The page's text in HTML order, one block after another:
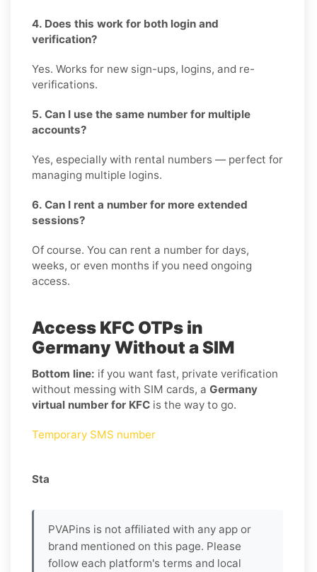
4. Does this work for both login and
verification?
Yes. Works for new sign-ups, logins, and re-
verifications.
5. Can I use the same number for multiple
accounts?
Yes, especially with rental numbers — perfect for
managing multiple logins.
6. Can I rent a number for more extended
sessions?
Of course. You can rent a number for days,
weeks, or even months if you need ongoing
access.
Access KFC OTPs in
Germany Without a SIM
Bottom line: if you want fast, private verification
without messing with SIM cards, a Germany
virtual number for KFC is the way to go.
Temporary SMS number
Sta
PVAPins is not affiliated with any app or
brand mentioned on this page. Please
follow each platform's terms and local